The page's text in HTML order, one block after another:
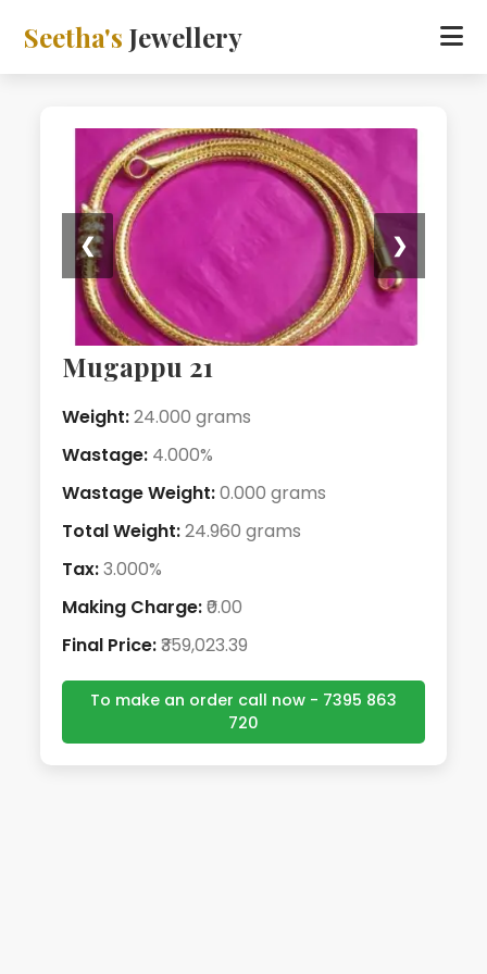
Seetha'sJewellery
❮ ❯
Mugappu 21
Weight:24.000 grams
Wastage: 4.000%
Wastage Weight:0.000 grams
Total Weight:24.960 grams
Tax:3.000%
Making Charge:₹0.00
Final Price:₹359,023.39
To make an order call now - 7395 863
720